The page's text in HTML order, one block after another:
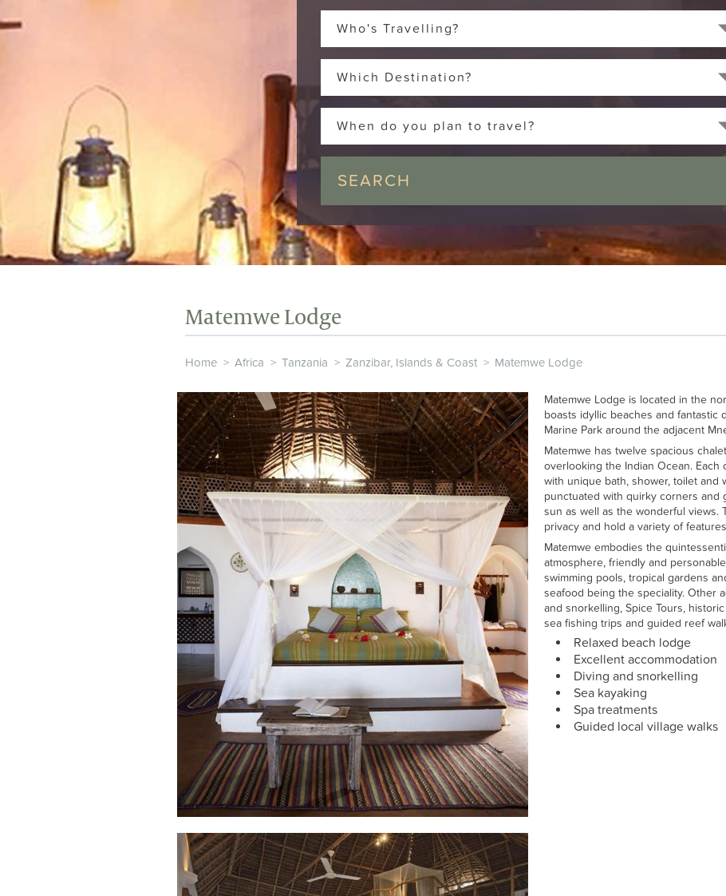
Who's Travelling?
Which Destination?
When do you plan to travel?
Matemwe Lodge
Home > Africa > Tanzania > Zanzibar, Islands & Coast > Matemwe Lodge
Matemwe Lodge is located in the
boasts idyllic beaches and fantastic
Marine Park around the adjacent
Matemwe has twelve spacious
overlooking the Indian Ocean.
with unique bath, shower, toilet and
punctuated with quirky corners and
sun as well as the wonderful views.
privacy and hold a variety of
Matemwe embodies the
atmosphere, friendly and
swimming pools, tropical gardens
seafood being the speciality. Other
and snorkelling, Spice Tours,
sea fishing trips and guided reef
Relaxed beach lodge
Excellent accommodation
Diving and snorkelling
Sea kayaking
Spa treatments
Guided local village walks